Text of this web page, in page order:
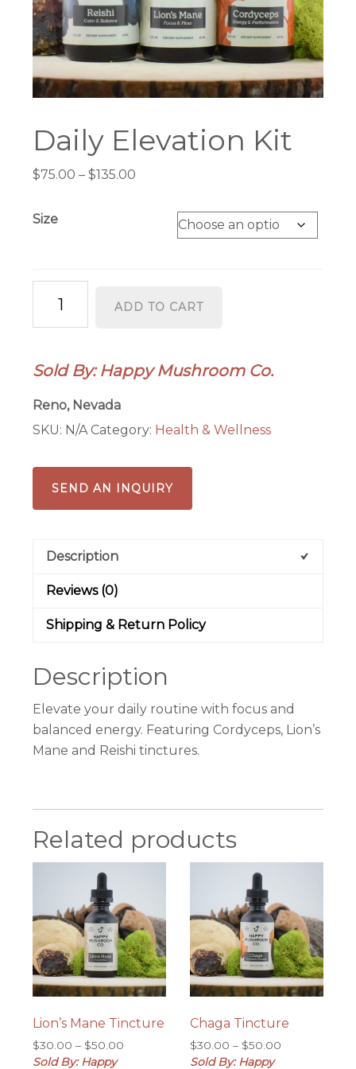
Daily Elevation Kit
$75.00 – $135.00
$75.00
through
Size
Elevation
Kit
ADD TO CART
Sold By: Happy Mushroom Co.
Reno, Nevada
SKU: N/A Category: Health & Wellness
SEND AN INQUIRY
Description
Reviews (0)
Shipping & Return Policy
Description
Elevate your daily routine with focus and
balanced energy. Featuring Cordyceps, Lion’s
Mane and Reishi tinctures.
Related products
Lion’s Mane Tincture
$30.00 – $50.00
Sold By: Happy
Chaga Tincture
$30.00 – $50.00Price
Sold By: Happy